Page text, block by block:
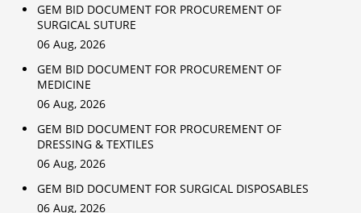
GEM BID DOCUMENT FOR PROCUREMENT OF
SURGICAL SUTURE
06 Aug, 2026
GEM BID DOCUMENT FOR PROCUREMENT OF
MEDICINE
06 Aug, 2026
GEM BID DOCUMENT FOR PROCUREMENT OF
DRESSING & TEXTILES
06 Aug, 2026
GEM BID DOCUMENT FOR SURGICAL DISPOSABLES
06 Aug, 2026